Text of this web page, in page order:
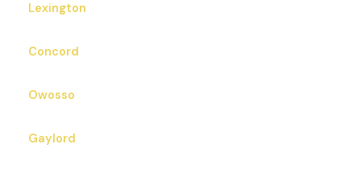
Lexington
Concord
Owosso
Gaylord